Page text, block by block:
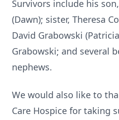
Survivors include his
(Dawn); sister, Theresa
David Grabowski
Grabowski; and several
nephews.
We would also like to
Care Hospice for taking